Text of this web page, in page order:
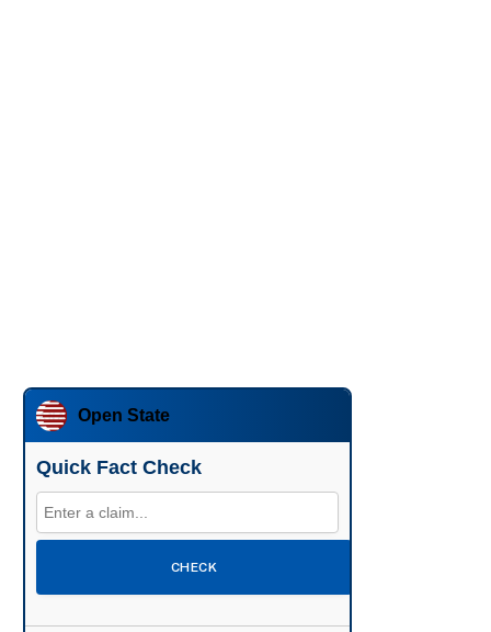
Open State
Quick Fact Check
CHECK